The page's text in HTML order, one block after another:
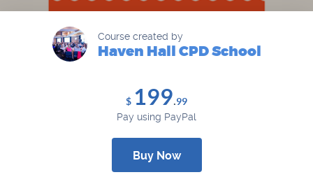
Course created by
Haven Hall CPD School
$ 199.99
Pay using PayPal
Buy Now